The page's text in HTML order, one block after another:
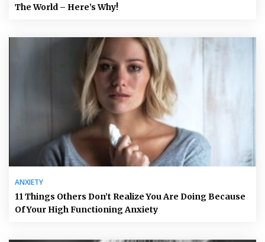
The World – Here’s Why!
ANXIETY
11 Things Others Don’t Realize You Are Doing Because
Of Your High Functioning Anxiety